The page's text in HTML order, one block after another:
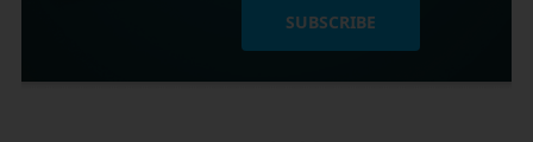
SUBSCRIBE